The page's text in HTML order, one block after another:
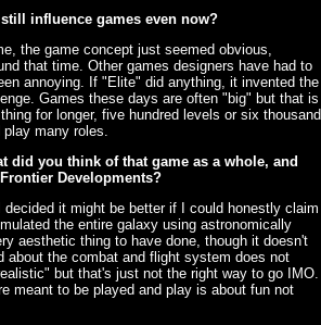
influence games even now?
the game concept just seemed obvious,
that time. Other games designers have had to
annoying. If "Elite" did anything, it invented the
Games these days are often "big" but that is
for longer, five hundred levels or six thousand
many roles.
did you think of that game as a whole, and
Developments?
it might be better if I could honestly claim
the entire galaxy using astronomically
aesthetic thing to have done, though it doesn't
about the combat and flight system does not
but that's just not the right way to go IMO.
meant to be played and play is about fun not